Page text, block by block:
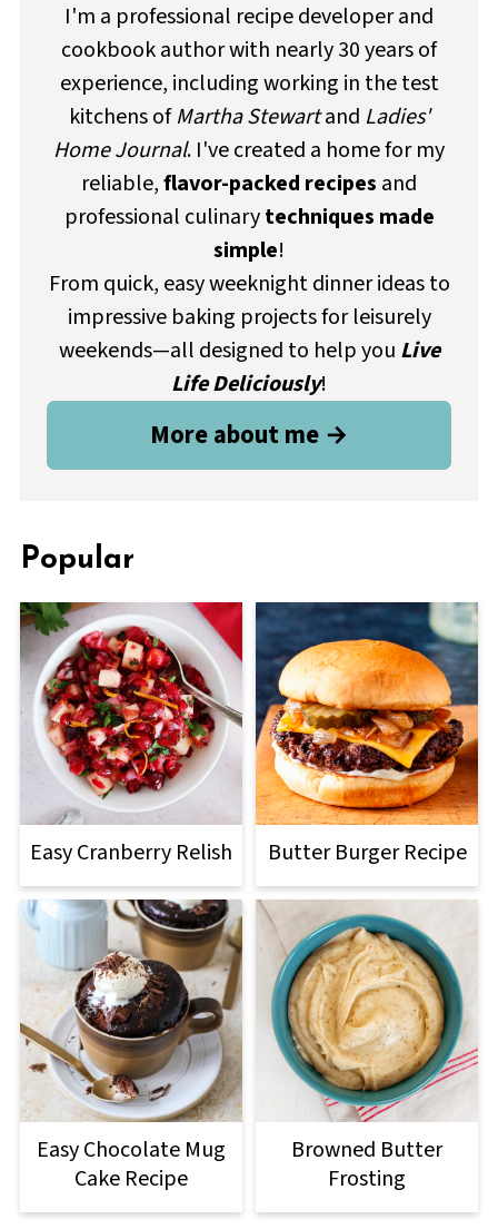
I'm a professional recipe developer and
cookbook author with nearly 30 years of
experience, including working in the test
kitchens ofMartha Stewartand Ladies'
Home Journal. I've created a home for my
reliable,flavor-packed recipes and
professional culinarytechniques made
simple!
From quick, easy weeknight dinner ideas to
impressive baking projects for leisurely
weekends—all designed to help you Live
Life Deliciously!
More about me →
Popular
Easy Cranberry Relish Butter Burger Recipe
Easy Chocolate Mug
Cake Recipe
Browned Butter
Frosting